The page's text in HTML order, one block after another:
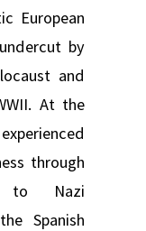
European
by
and
At the
through
to Nazi
Spanish